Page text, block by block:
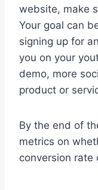
website, make
Your goal can
signing up for
you on your
demo, more
product or
By the end of
metrics on
conversion rate